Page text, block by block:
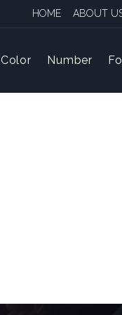
HOME ABOUT
Color Number